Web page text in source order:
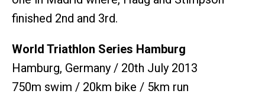
finished 2nd and 3rd.
World Triathlon Series Hamburg
Hamburg, Germany / 20th July 2013
750m swim / 20km bike / 5km run